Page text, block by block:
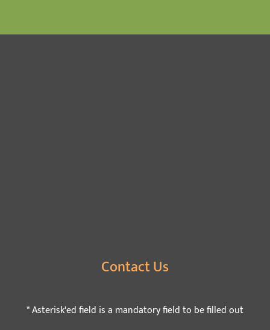
Contact Us
* Asterisk'ed field is a mandatory field to be filled out